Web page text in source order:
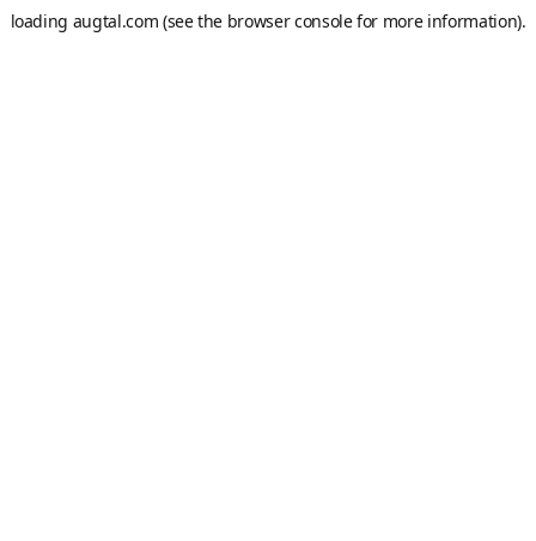
loading augtal.com (see the browser consolefor more information).